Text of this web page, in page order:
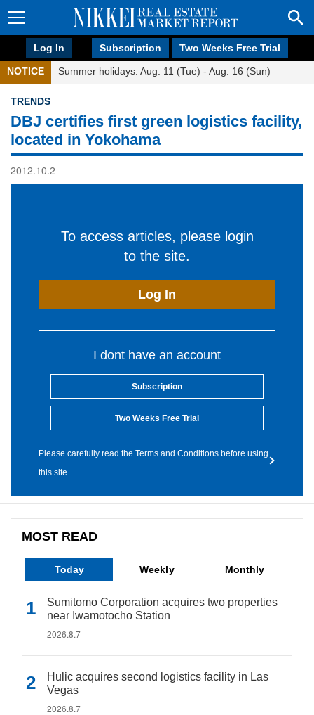
Log In Subscription Two Weeks Free Trial
NOTICE Summer holidays: Aug. 11 (Tue) - Aug. 16 (Sun)
TRENDS
DBJ certifies first green logistics facility,
located in Yokohama
2012.10.2
To access articles, please login
to the site.
Log In
I dont have an account
Subscription
Two Weeks Free Trial
Please carefully read the Terms and Conditions before using
this site.
MOST READ
Today Weekly Monthly
Sumitomo Corporation acquires two properties
near Iwamotocho Station
2026.8.7
Hulic acquires second logistics facility in Las
Vegas
2026.8.7